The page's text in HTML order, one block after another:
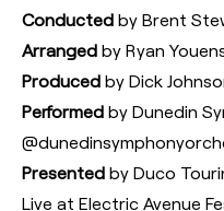
Conducted by Brent
Arranged by Ryan
Produced by Dick
Performed by Dunedin
Presented by Duco
Live at Electric Avenue